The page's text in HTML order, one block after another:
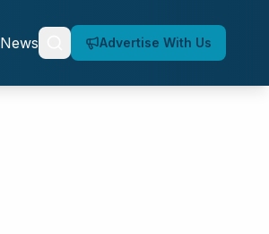
News Advertise With Us